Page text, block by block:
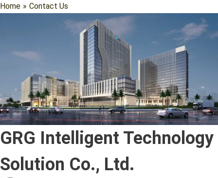
Home » Contact Us
GRG Intelligent Technology
Solution Co., Ltd.